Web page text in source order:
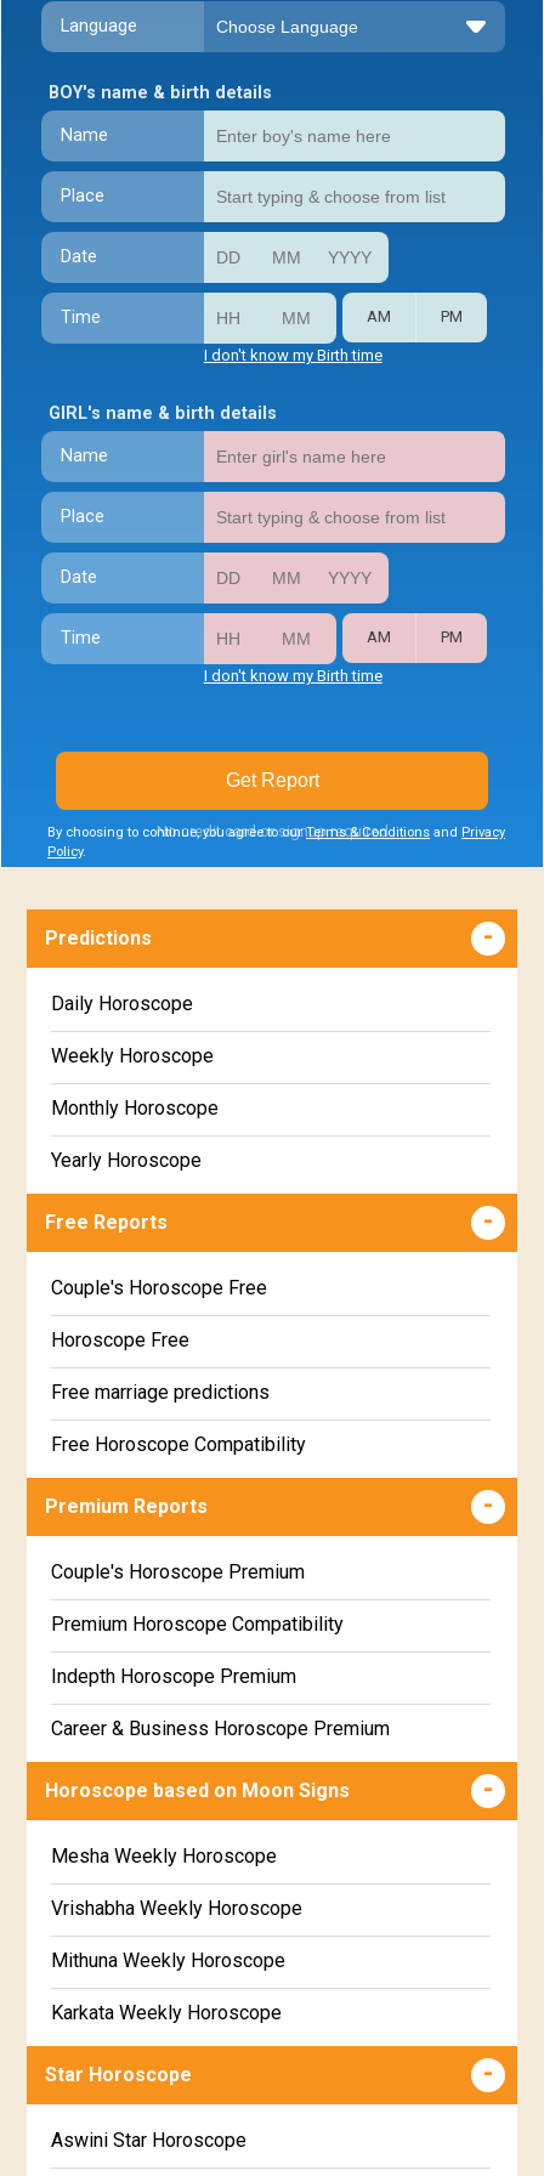
Language
BOY's name & birth details
Name
Place
Date
Time AM PM
I don't know my Birth time
GIRL's name & birth details
Name
Place
Date
Time AM PM
I don't know my Birth time
By choosing to continue, you agree to ourTerms & Conditions and Privacy
Policy.
Get Report
No credit card or signup required
Predictions
Daily Horoscope
Weekly Horoscope
Monthly Horoscope
Yearly Horoscope
Free Reports
Couple's Horoscope Free
Horoscope Free
Free marriage predictions
Free Horoscope Compatibility
Career & Business Horoscope Free
Free Daily Rashiphal
Free Weekly Rashifal
Free Star Horoscope
Free panchanga Predictions
Free Chinese Horoscope
Free Personal Horoscope
Free Chinese Compatibility
Free Numerology Report
Free Feng Shui
Premium Reports
Couple's Horoscope Premium
Premium Horoscope Compatibility
Indepth Horoscope Premium
Career & Business Horoscope Premium
Numerology Premium Report
Premium Gem Recommendation Report
Premium Ugadi Prediction
Premium Yoga Predictions
Premium Super Horoscope
Premium Yearly Horoscope
Horoscope based on Moon Signs
Mesha Weekly Horoscope
Vrishabha Weekly Horoscope
Mithuna Weekly Horoscope
Karkata Weekly Horoscope
Simha Weekly Horoscope
Tula Weekly Horoscope
Star Horoscope
Aswini Star Horoscope